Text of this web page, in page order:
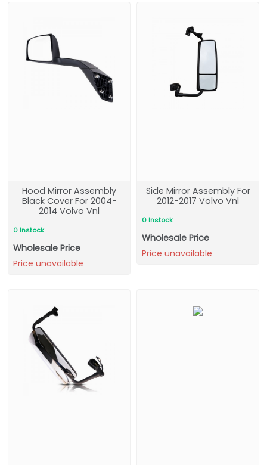
Hood Mirror Assembly
Black Cover For 2004-
2014 Volvo Vnl
0 Instock
Wholesale Price
Price unavailable
Side Mirror Assembly For
2012-2017 Volvo Vnl
0 Instock
Wholesale Price
Price unavailable